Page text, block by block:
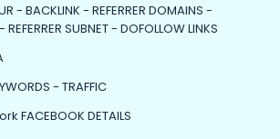
- BACKLINK - REFERRER DOMAINS -
REFERRER SUBNET - DOFOLLOW LINKS
- TRAFFIC
FACEBOOK DETAILS